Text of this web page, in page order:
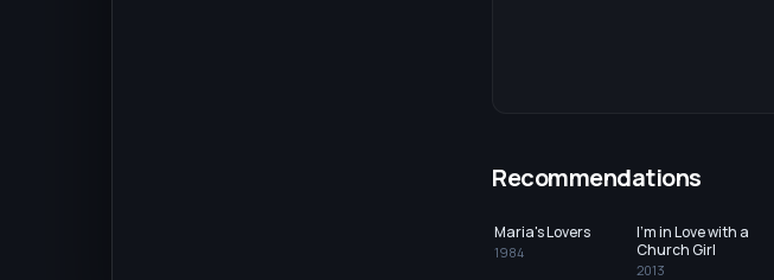
Recommendations
Maria's Lovers
1984
I'm in Love with a
Church Girl
2013